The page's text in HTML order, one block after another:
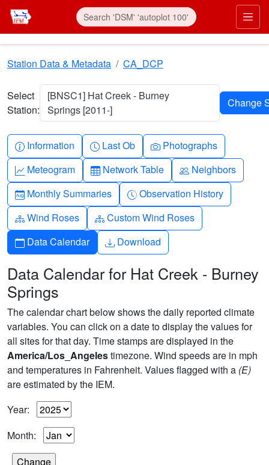
Skip to main content
Station Data & Metadata CA_DCP
Select
Station:
[BNSC1] Hat Creek - Burney
Springs [2011-]
Info-circle
Information Clock
Last Ob Camera
Photographs
Graph-up
Meteogram Table
Network Table People
Neighbors
Calendar-month
Monthly Summaries Clock-history
Observation History
Diagram-3
Wind Roses Diagram-3
Custom Wind Roses
Calendar
Data Calendar Download
Download
Data Calendar for Hat Creek - Burney
Springs
The calendar chart below shows the daily reported climate
variables. You can click on a date to display the values for
all sites for that day. Time stamps are displayed in the
America/Los_Angelestimezone. Wind speeds are in mph
and temperatures in Fahrenheit. Values flagged with a (E)
are estimated by the IEM.
Year:
Month: